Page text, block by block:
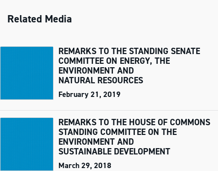
Related Media
REMARKS TO THE STANDING SENATE
COMMITTEE ON ENERGY, THE
ENVIRONMENT AND
NATURAL RESOURCES
February 21, 2019
REMARKS TO THE HOUSE OF COMMONS
STANDING COMMITTEE ON THE
ENVIRONMENT AND
SUSTAINABLE DEVELOPMENT
March 29, 2018